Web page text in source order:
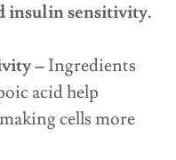
insulin sensitivity.
–Ingredients
acid help
cells more